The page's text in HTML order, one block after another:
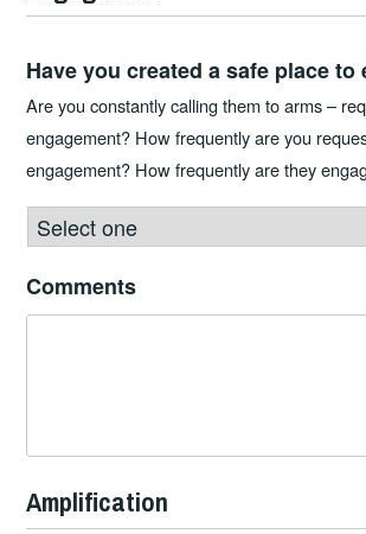
Have you created a safe place to
Are you constantly calling them to arms –
engagement? How frequently are you
engagement? How frequently are they
Comments
Amplification